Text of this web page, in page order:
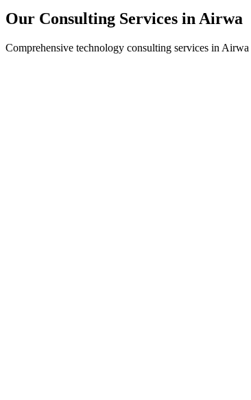
Our Consulting Services in Airwa
Comprehensive technology consulting services in Airwa